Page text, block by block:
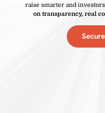
raise smarter and
on transparency, real